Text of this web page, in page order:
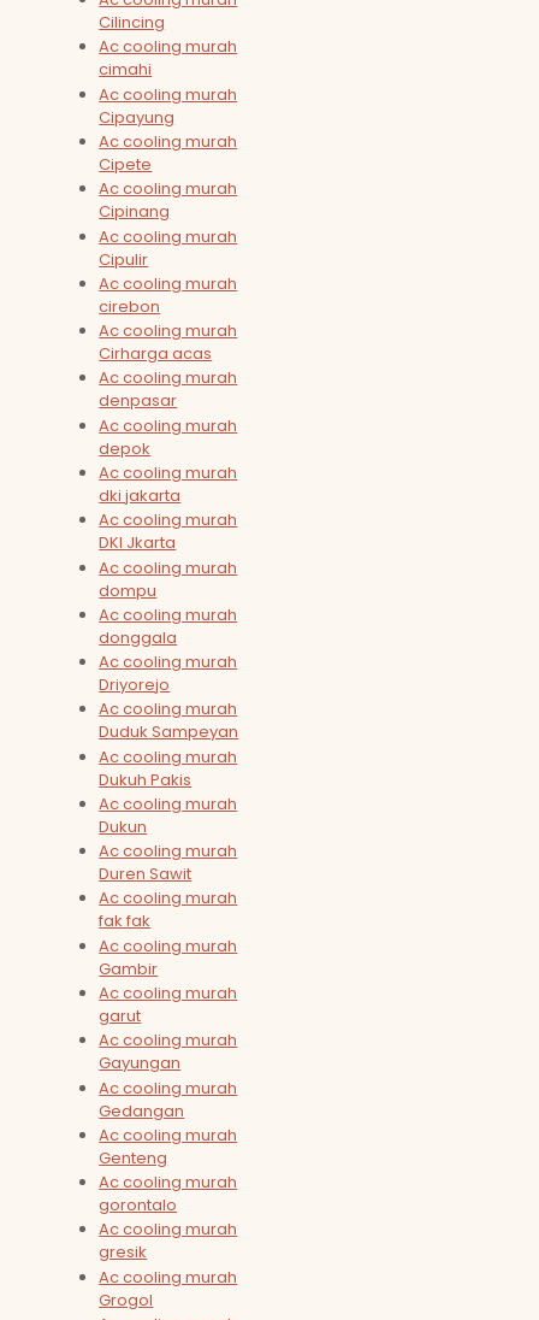
Cilincing
Ac cooling murah
cimahi
Ac cooling murah
Cipayung
Ac cooling murah
Cipete
Ac cooling murah
Cipinang
Ac cooling murah
Cipulir
Ac cooling murah
cirebon
Ac cooling murah
Cirharga acas
Ac cooling murah
denpasar
Ac cooling murah
depok
Ac cooling murah
dki jakarta
Ac cooling murah
DKI Jkarta
Ac cooling murah
dompu
Ac cooling murah
donggala
Ac cooling murah
Driyorejo
Ac cooling murah
Duduk Sampeyan
Ac cooling murah
Dukuh Pakis
Ac cooling murah
Dukun
Ac cooling murah
Duren Sawit
Ac cooling murah
fak fak
Ac cooling murah
Gambir
Ac cooling murah
garut
Ac cooling murah
Gayungan
Ac cooling murah
Gedangan
Ac cooling murah
Genteng
Ac cooling murah
gorontalo
Ac cooling murah
gresik
Ac cooling murah
Grogol